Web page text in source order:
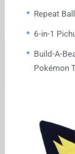
Repeat
6-in-1
Build-A-
Pokémon